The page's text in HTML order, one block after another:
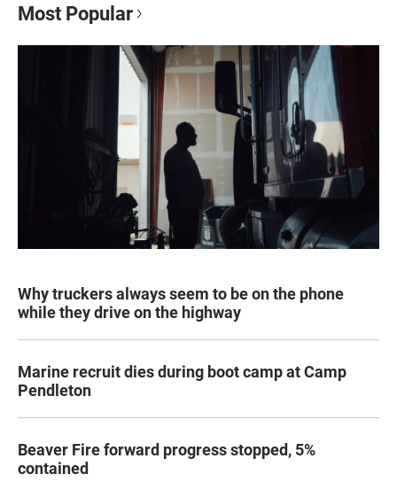
Most Popular
Why truckers always seem to be on the phone
while they drive on the highway
Marine recruit dies during boot camp at Camp
Pendleton
Beaver Fire forward progress stopped, 5%
contained